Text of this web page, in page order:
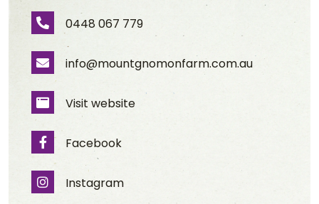
Phone Number
0448 067 779
Email Address
info@mountgnomonfarm.com.au
Website
Visit website
Facebook
Facebook
Instagram
Instagram